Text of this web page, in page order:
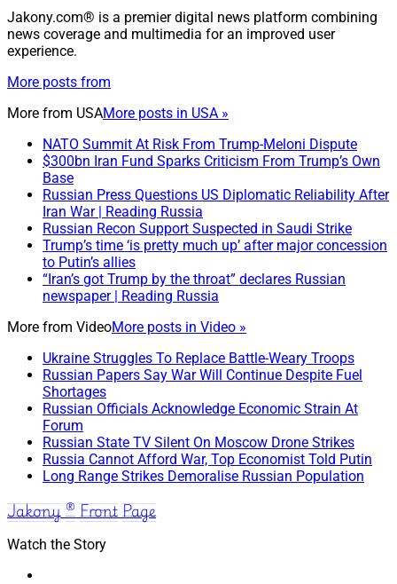
Jakony.com® is a premier digital news platform combining
news coverage and multimedia for an improved user
experience.
More posts from
More from USAMore posts in USA »
NATO Summit At Risk From Trump-Meloni Dispute
$300bn Iran Fund Sparks Criticism From Trump’s Own
Base
Russian Press Questions US Diplomatic Reliability After
Iran War | Reading Russia
Russian Recon Support Suspected in Saudi Strike
Trump’s time ‘is pretty much up’ after major concession
to Putin’s allies
“Iran’s got Trump by the throat” declares Russian
newspaper | Reading Russia
More from VideoMore posts in Video »
Ukraine Struggles To Replace Battle-Weary Troops
Russian Papers Say War Will Continue Despite Fuel
Shortages
Russian Officials Acknowledge Economic Strain At
Forum
Russian State TV Silent On Moscow Drone Strikes
Russia Cannot Afford War, Top Economist Told Putin
Long Range Strikes Demoralise Russian Population
Jakony ® Front Page
Watch the Story